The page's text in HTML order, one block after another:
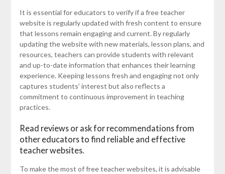
It is essential for educators to verify if a free teacher
website is regularly updated with fresh content to ensure
that lessons remain engaging and current. By regularly
updating the website with new materials, lesson plans, and
resources, teachers can provide students with relevant
and up-to-date information that enhances their learning
experience. Keeping lessons fresh and engaging not only
captures students’ interest but also reflects a
commitment to continuous improvement in teaching
practices.
Read reviews or ask for recommendations from
other educators to find reliable and effective
teacher websites.
To make the most of free teacher websites, it is advisable